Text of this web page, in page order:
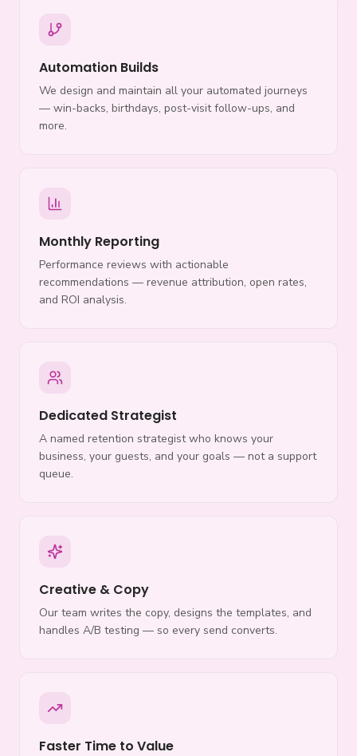
Automation Builds
We design and maintain all your automated journeys
— win-backs, birthdays, post-visit follow-ups, and
more.
Monthly Reporting
Performance reviews with actionable
recommendations — revenue attribution, open rates,
and ROI analysis.
Dedicated Strategist
A named retention strategist who knows your
business, your guests, and your goals — not a support
queue.
Creative & Copy
Our team writes the copy, designs the templates, and
handles A/B testing — so every send converts.
Faster Time to Value